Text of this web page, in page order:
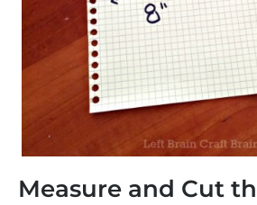
Measure and Cut